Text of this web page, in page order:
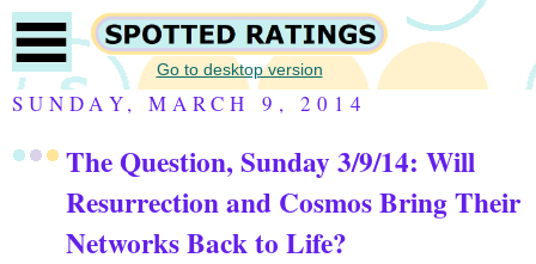
Go to desktop version
SUNDAY, MARCH 9, 2014
The Question, Sunday 3/9/14: Will
Resurrection and Cosmos Bring Their
Networks Back to Life?